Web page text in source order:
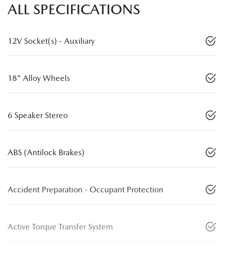
ALL SPECIFICATIONS
12V Socket(s) - Auxiliary
18" Alloy Wheels
6 Speaker Stereo
ABS (Antilock Brakes)
Accident Preparation - Occupant Protection
Active Torque Transfer System